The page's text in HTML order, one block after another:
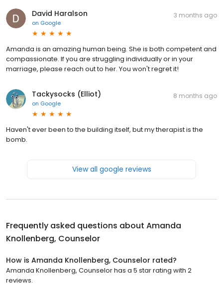
David Haralson
on Google
3 months ago
Amanda is an amazing human being. She is both competent and
compassionate. If you are struggling individually or in your
marriage, please reach out to her. You won't regret it!
Tackysocks (Elliot)
on Google
8 months ago
Haven't ever been to the building itself, but my therapist is the
bomb.
View all google reviews
Frequently asked questions about Amanda
Knollenberg, Counselor
How is Amanda Knollenberg, Counselor rated?
Amanda Knollenberg, Counselor has a 5 star rating with 2
reviews.